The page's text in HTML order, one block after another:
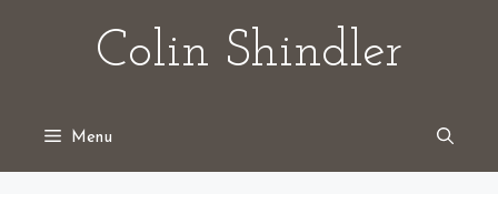
Colin Shindler
Menu